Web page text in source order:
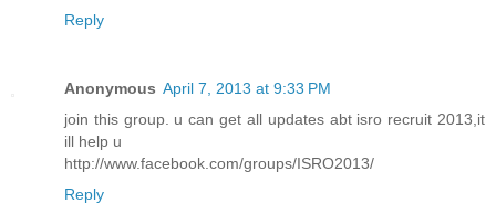
Reply
Anonymous April 7, 2013 at 9:33 PM
join this group. u can get all updates abt isro recruit 2013,it
ill help u
http://www.facebook.com/groups/ISRO2013/
Reply